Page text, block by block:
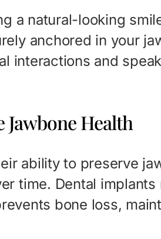
a natural-looking
anchored in your
interactions and
Jawbone Health
ability to preserve
time. Dental
bone loss,